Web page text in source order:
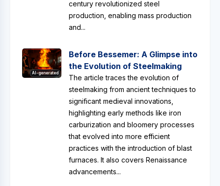
century revolutionized steel
production, enabling mass production
and...
AI-generated
Before Bessemer: A Glimpse into
the Evolution of Steelmaking
The article traces the evolution of
steelmaking from ancient techniques to
significant medieval innovations,
highlighting early methods like iron
carburization and bloomery processes
that evolved into more efficient
practices with the introduction of blast
furnaces. It also covers Renaissance
advancements...